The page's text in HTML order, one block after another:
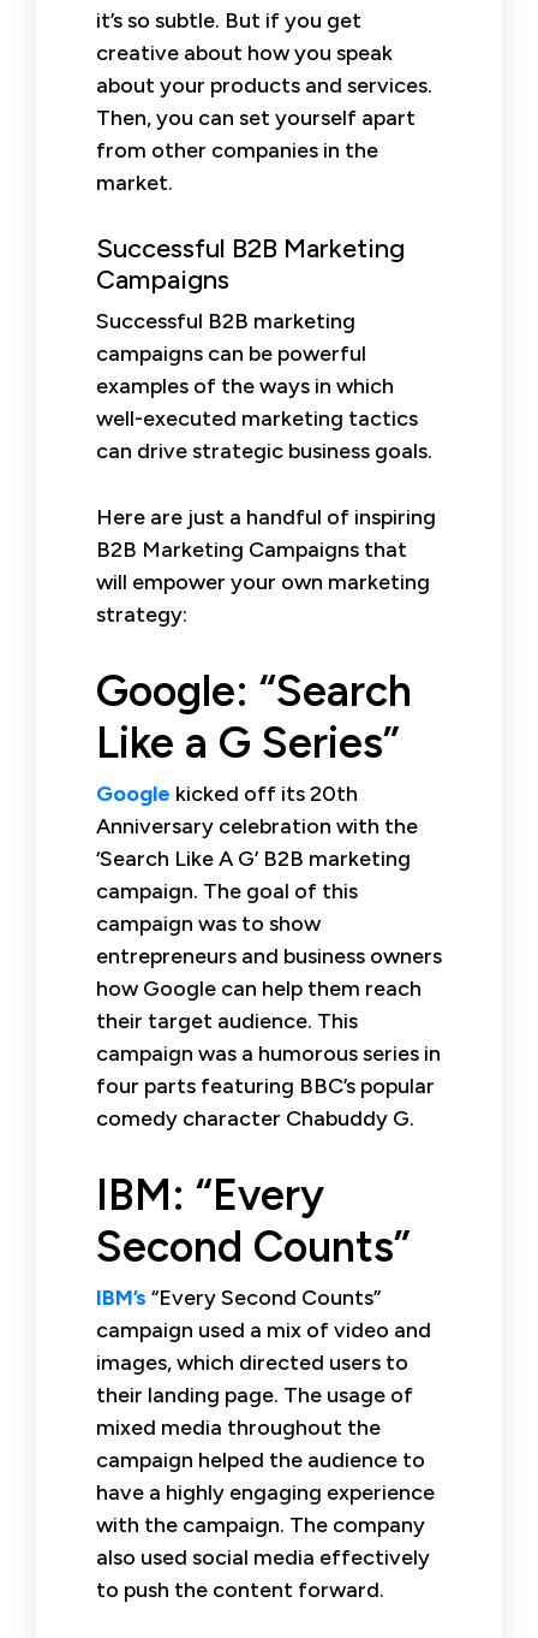
it’s so subtle. But if you get
creative about how you speak
about your products and services.
Then, you can set yourself apart
from other companies in the
market.
Successful B2B Marketing
Campaigns
Successful B2B marketing
campaigns can be powerful
examples of the ways in which
well-executed marketing tactics
can drive strategic business goals.
Here are just a handful of inspiring
B2B Marketing Campaigns that
will empower your own marketing
strategy:
Google: “Search
Like a G Series”
Google kicked off its 20th
Anniversary celebration with the
‘Search Like A G’ B2B marketing
campaign. The goal of this
campaign was to show
entrepreneurs and business owners
how Google can help them reach
their target audience. This
campaign was a humorous series in
four parts featuring BBC’s popular
comedy character Chabuddy G.
IBM: “Every
Second Counts”
IBM’s “Every Second Counts”
campaign used a mix of video and
images, which directed users to
their landing page. The usage of
mixed media throughout the
campaign helped the audience to
have a highly engaging experience
with the campaign. The company
also used social media effectively
to push the content forward.